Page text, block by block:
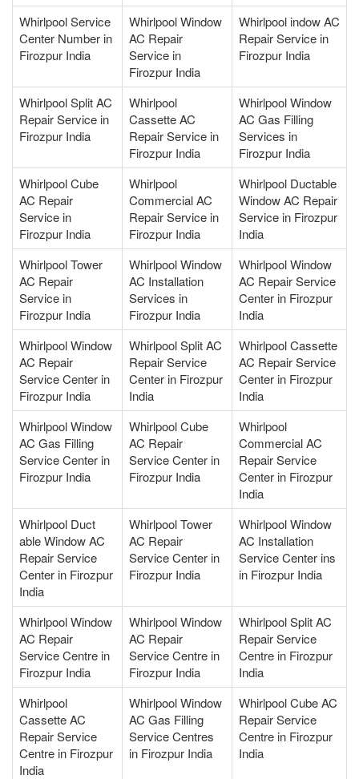
Whirlpool Service
Center Number in
Firozpur India
Whirlpool Window
AC Repair
Service in
Firozpur India
Whirlpool indow AC
Repair Service in
Firozpur India
Whirlpool Split AC
Repair Service in
Firozpur India
Whirlpool
Cassette AC
Repair Service in
Firozpur India
Whirlpool Window
AC Gas Filling
Services in
Firozpur India
Whirlpool Cube
AC Repair
Service in
Firozpur India
Whirlpool
Commercial AC
Repair Service in
Firozpur India
Whirlpool Ductable
Window AC Repair
Service in Firozpur
India
Whirlpool Tower
AC Repair
Service in
Firozpur India
Whirlpool Window
AC Installation
Services in
Firozpur India
Whirlpool Window
AC Repair Service
Center in Firozpur
India
Whirlpool Window
AC Repair
Service Center in
Firozpur India
Whirlpool Split AC
Repair Service
Center in Firozpur
India
Whirlpool Cassette
AC Repair Service
Center in Firozpur
India
Whirlpool Window
AC Gas Filling
Service Center in
Firozpur India
Whirlpool Cube
AC Repair
Service Center in
Firozpur India
Whirlpool
Commercial AC
Repair Service
Center in Firozpur
India
Whirlpool Duct
able Window AC
Repair Service
Center in Firozpur
India
Whirlpool Tower
AC Repair
Service Center in
Firozpur India
Whirlpool Window
AC Installation
Service Center ins
in Firozpur India
Whirlpool Window
AC Repair
Service Centre in
Firozpur India
Whirlpool Window
AC Repair
Service Centre in
Firozpur India
Whirlpool Split AC
Repair Service
Centre in Firozpur
India
Whirlpool
Cassette AC
Repair Service
Centre in Firozpur
India
Whirlpool Window
AC Gas Filling
Service Centres
in Firozpur India
Whirlpool Cube AC
Repair Service
Centre in Firozpur
India